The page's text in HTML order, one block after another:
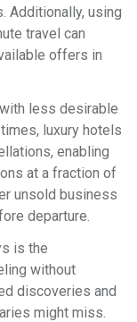
Additionally, using
travel can
offers in
less desirable
luxury hotels
enabling
at a fraction of
unsold business
departure.
is the
without
discoveries and
might miss.